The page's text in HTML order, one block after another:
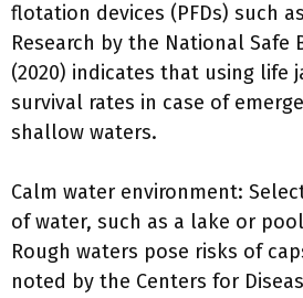
flotation devices (PFDs) such
Research by the National Safe
(2020) indicates that using life
survival rates in case of
shallow waters.
Calm water environment:
of water, such as a lake or
Rough waters pose risks of
noted by the Centers for